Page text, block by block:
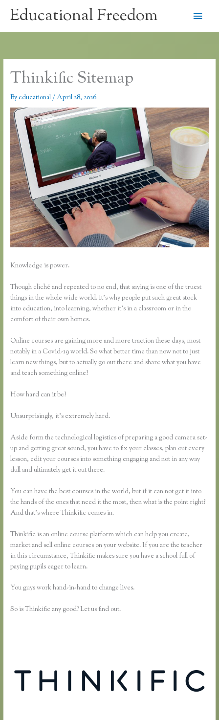
Educational Freedom
Main
Thinkific Sitemap
By educational/April 28, 2026
Knowledge is power.
Though cliché and repeated to no end, that saying is one of the truest
things in the whole wide world. It’s why people put such great stock
into education, into learning, whether it’s in a classroom or in the
comfort of their own homes.
Online courses are gaining more and more traction these days, most
notably in a Covid-19 world. So what better time than now not to just
learn new things, but to actually go out there and share what you have
and teach something online?
How hard can it be?
Unsurprisingly, it’s extremely hard.
Aside form the technological logistics of preparing a good camera set-
up and getting great sound, you have to fix your classes, plan out every
lesson, edit your courses into something engaging and not in any way
dull and ultimately get it out there.
You can have the best courses in the world, but if it can not get it into
the hands of the ones that need it the most, then what is the point right?
And that’s where Thinkific comes in.
Thinkific is an online course platform which can help you create,
market and sell online courses on your website. If you are the teacher
in this circumstance, Thinkific makes sure you have a school full of
paying pupils eager to learn.
You guys work hand-in-hand to change lives.
So is Thinkific any good? Let us find out.